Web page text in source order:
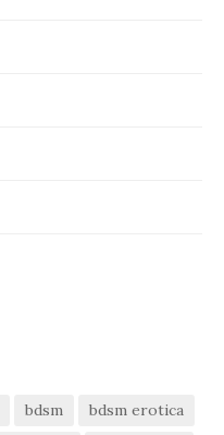
bdsm
bdsm erotica